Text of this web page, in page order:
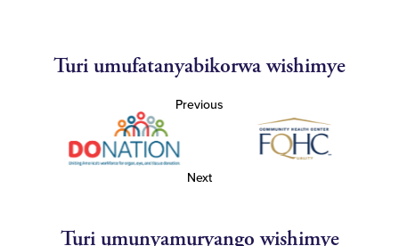
Turi umufatanyabikorwa wishimye
Previous
Next
Turi umunyamuryango wishimye